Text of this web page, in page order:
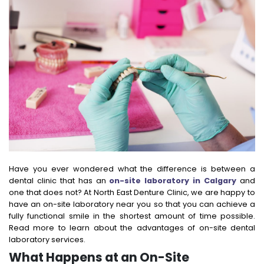
Have you ever wondered what the difference is between a
dental clinic that has an on-site laboratory in Calgary and
one that does not? At North East Denture Clinic, we are happy to
have an on-site laboratory near you so that you can achieve a
fully functional smile in the shortest amount of time possible.
Read more to learn about the advantages of on-site dental
laboratory services.
What Happens at an On-Site